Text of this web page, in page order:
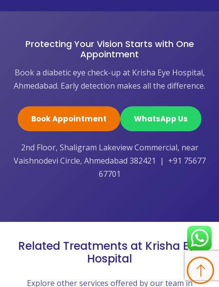
Protecting Your Vision Starts with One
Appointment
Book a diabetic eye check-up at Krisha Eye Hospital,
Ahmedabad. Early detection makes all the difference.
Book Appointment WhatsApp Us
2nd Floor, Shaligram Lakeview Commercial, near
Vaishnodevi Circle, Ahmedabad 382421 | +91 75677
67701
Related Treatments at Krisha Eye
Hospital
Explore other services offered by our team in